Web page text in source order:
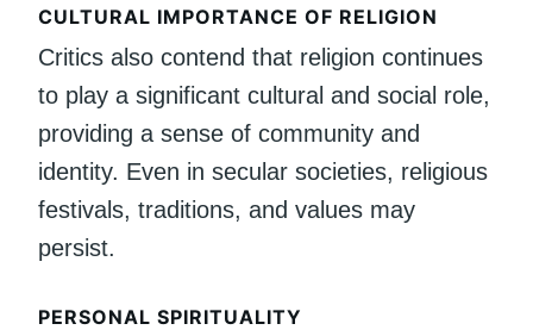
CULTURAL IMPORTANCE OF RELIGION
Critics also contend that religion continues
to play a significant cultural and social role,
providing a sense of community and
identity. Even in secular societies, religious
festivals, traditions, and values may
persist.
PERSONAL SPIRITUALITY